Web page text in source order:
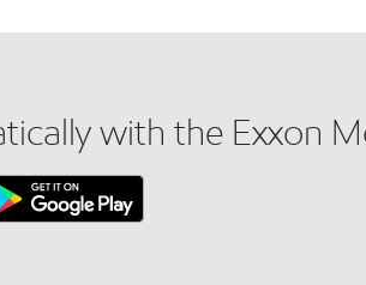
with the Exxon